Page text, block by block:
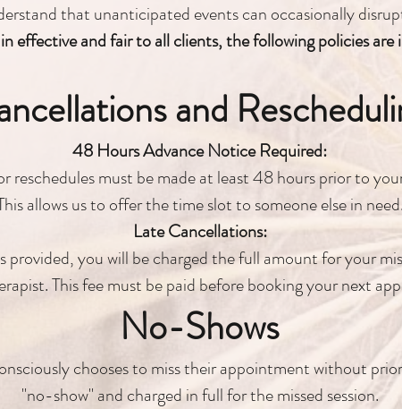
that unanticipated events can occasionally
effective and fair to all clients, the following policies are
and
48 Hours Advance Notice Required:
reschedules must be made at least 48 hours prior to
allows us to offer the time slot to someone else in need.
Late Cancellations:
provided, you will be charged the full amount for your
This fee must be paid before booking your next
No-Shows
chooses to miss their appointment without
"no-show" and charged in full for the missed session.